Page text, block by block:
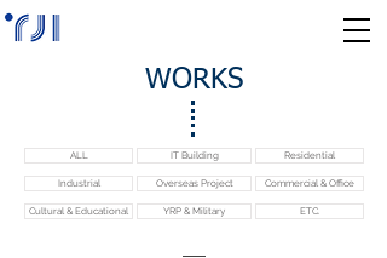
WORKS
ALL IT Building Residential
Industrial Overseas Project Commercial & Office
Cultural & Educational YRP & Military ETC.